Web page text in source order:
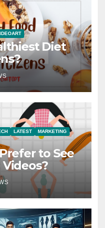
Diet
LATEST
MARKETING
to See